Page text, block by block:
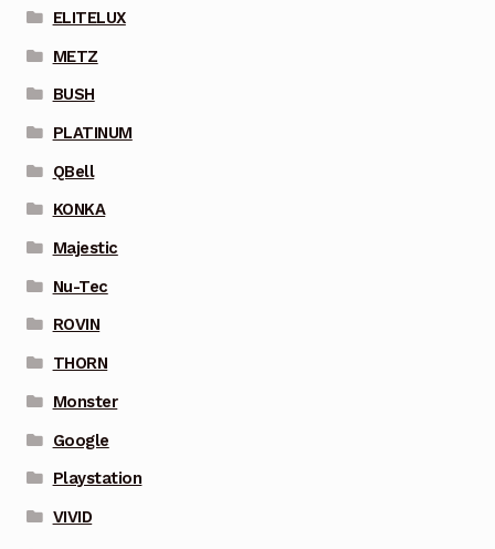
ELITELUX
METZ
BUSH
PLATINUM
QBell
KONKA
Majestic
Nu-Tec
ROVIN
THORN
Monster
Google
Playstation
VIVID